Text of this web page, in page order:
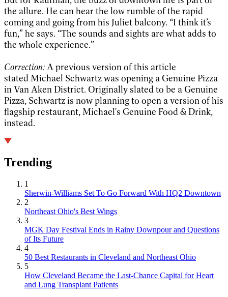
the allure. He can hear the low rumble of the rapid
coming and going from his Juliet balcony. “I think it’s
fun,” he says. “The sounds and sights are what adds to
the whole experience.”
Correction:A previous version of this article
stated Michael Schwartz was opening a Genuine Pizza
in Van Aken District. Originally slated to be a Genuine
Pizza, Schwartz is now planning to open a version of his
flagship restaurant, Michael's Genuine Food & Drink,
instead.
Trending
1
Sherwin-Williams Set To Go Forward With HQ2 Downtown
2
Northeast Ohio's Best Wings
3
MGK Day Festival Ends in Rainy Downpour and Questions
of Its Future
4
50 Best Restaurants in Cleveland and Northeast Ohio
5
How Cleveland Became the Last-Chance Capital for Heart
and Lung Transplant Patients